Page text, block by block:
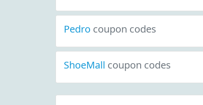
Pedro coupon codes
ShoeMall coupon codes